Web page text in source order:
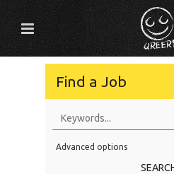
Find a Job
Education Level
Advanced options